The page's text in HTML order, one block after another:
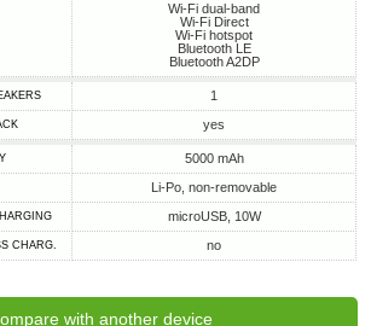
Wi-Fi dual-band
Wi-Fi Direct
Wi-Fi hotspot
Bluetooth LE
Bluetooth A2DP
1
yes
5000 mAh
Li-Po, non-removable
microUSB, 10W
CHARG. no
with another device